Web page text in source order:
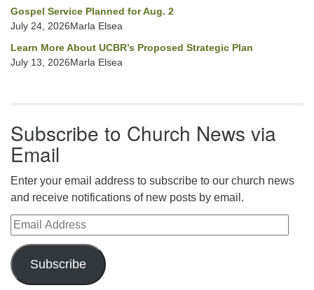
Gospel Service Planned for Aug. 2
July 24, 2026Marla Elsea
Learn More About UCBR’s Proposed Strategic Plan
July 13, 2026Marla Elsea
Subscribe to Church News via
Email
Enter your email address to subscribe to our church news
and receive notifications of new posts by email.
Email Address
Subscribe